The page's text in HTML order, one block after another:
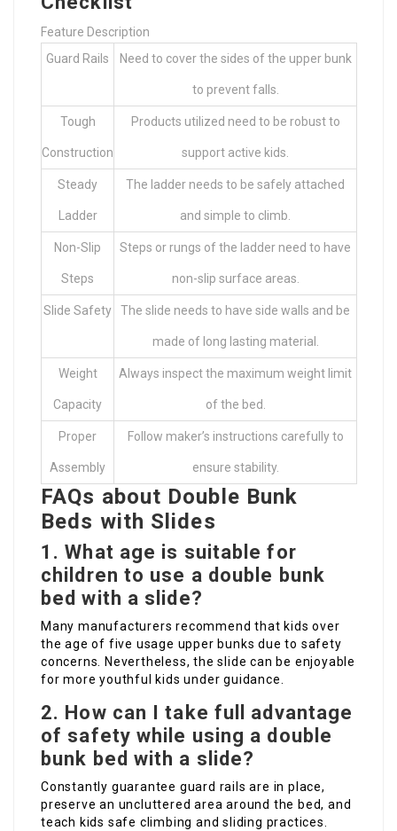
Feature Description
Guard Rails
Need to cover the sides of the upper bunk
to prevent falls.
Tough
Construction
Products utilized need to be robust to
support active kids.
Steady
Ladder
The ladder needs to be safely attached
and simple to climb.
Non-Slip
Steps
Steps or rungs of the ladder need to have
non-slip surface areas.
Slide Safety The slide needs to have side walls and be
made of long lasting material.
Weight
Capacity
Always inspect the maximum weight limit
of the bed.
Proper
Assembly
Follow maker’s instructions carefully to
ensure stability.
FAQs about Double Bunk
Beds with Slides
1. What age is suitable for
children to use a double bunk
bed with a slide?
Many manufacturers recommend that kids over
the age of five usage upper bunks due to safety
concerns. Nevertheless, the slide can be enjoyable
for more youthful kids under guidance.
2. How can I take full advantage
of safety while using a double
bunk bed with a slide?
Constantly guarantee guard rails are in place,
preserve an uncluttered area around the bed, and
teach kids safe climbing and sliding practices.